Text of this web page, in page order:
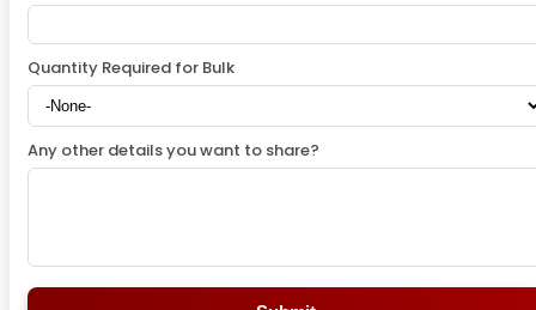
Quantity Required for Bulk
Any other details you want to share?